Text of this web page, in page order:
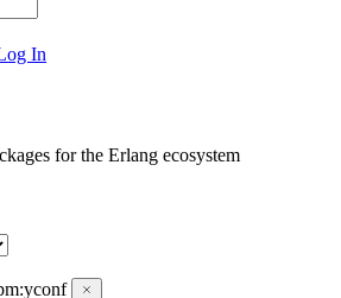
In
for the Erlang ecosystem